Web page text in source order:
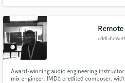
provide a solid low-end and smooth mix.
Award-winning audio engineering
mix engineer, IMDb credited composer,